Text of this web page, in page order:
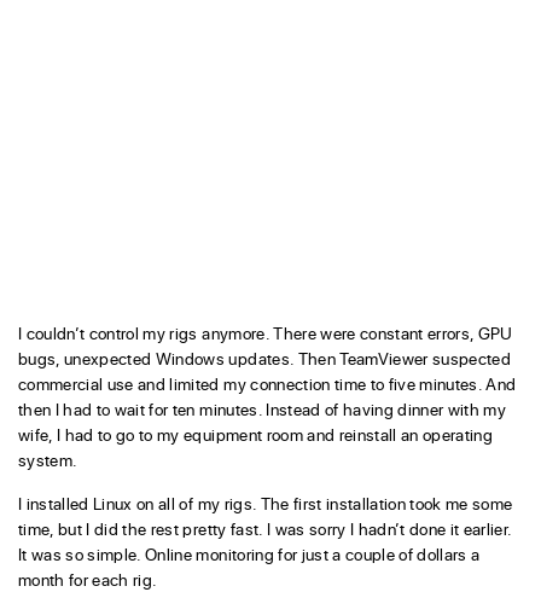
I couldn’t control my rigs anymore. There were constant errors, GPU
bugs, unexpected Windows updates. Then TeamViewer suspected
commercial use and limited my connection time to five minutes. And
then I had to wait for ten minutes. Instead of having dinner with my
wife, I had to go to my equipment room and reinstall an operating
system.
I installed Linux on all of my rigs. The first installation took me some
time, but I did the rest pretty fast. I was sorry I hadn’t done it earlier.
It was so simple. Online monitoring for just a couple of dollars a
month for each rig.